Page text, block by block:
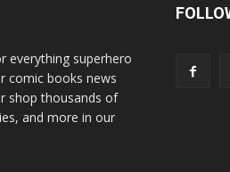
everything superhero
comic books news
shop thousands of
and more in our